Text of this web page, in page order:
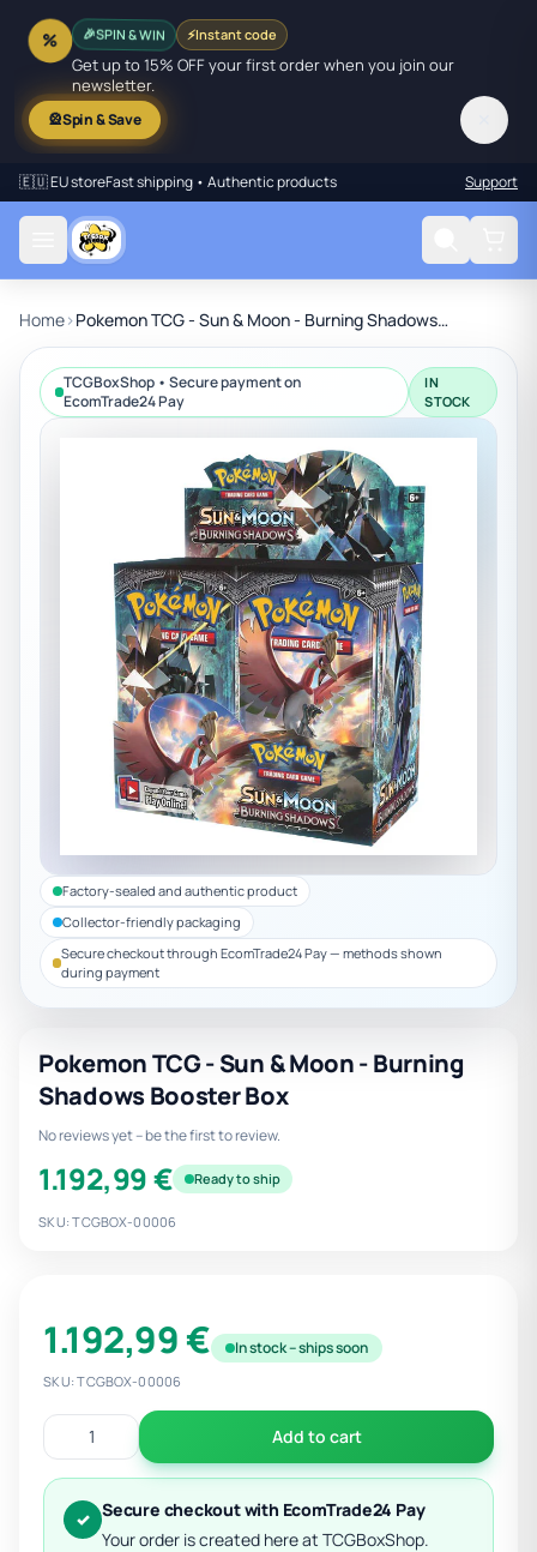
% 🎉SPIN & WIN ⚡Instant code
Get up to 15% OFF your first order when you join our
newsletter.
🎡Spin & Save
🇪🇺 EU storeFast shipping • Authentic products Support
Home› Pokemon TCG - Sun & Moon - Burning Shadows Booster Box
TCGBoxShop • Secure payment on
EcomTrade24 Pay
IN
STOCK
Factory-sealed and authentic product
Collector-friendly packaging
Secure checkout through EcomTrade24 Pay — methods shown
during payment
Pokemon TCG - Sun & Moon - Burning
Shadows Booster Box
No reviews yet – be the first to review.
1.192,99 € Ready to ship
SKU: TCGBOX-00006
1.192,99 € In stock – ships soon
SKU: TCGBOX-00006
Add to cart
✓ Secure checkout with EcomTrade24 Pay
Your order is created here at TCGBoxShop.